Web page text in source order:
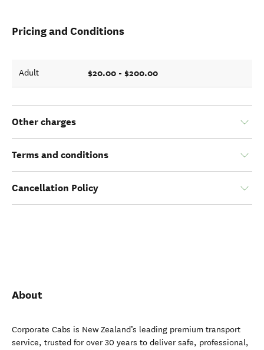
Pricing and Conditions
Adult $20.00 - $200.00
Other charges
Terms and conditions
Cancellation Policy
About
Corporate Cabs is New Zealand’s leading premium transport
service, trusted for over 30 years to deliver safe, professional,